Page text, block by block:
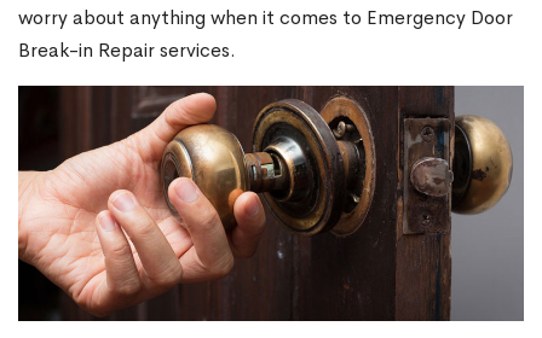
worry about anything when it comes to Emergency Door
Break-in Repair services.